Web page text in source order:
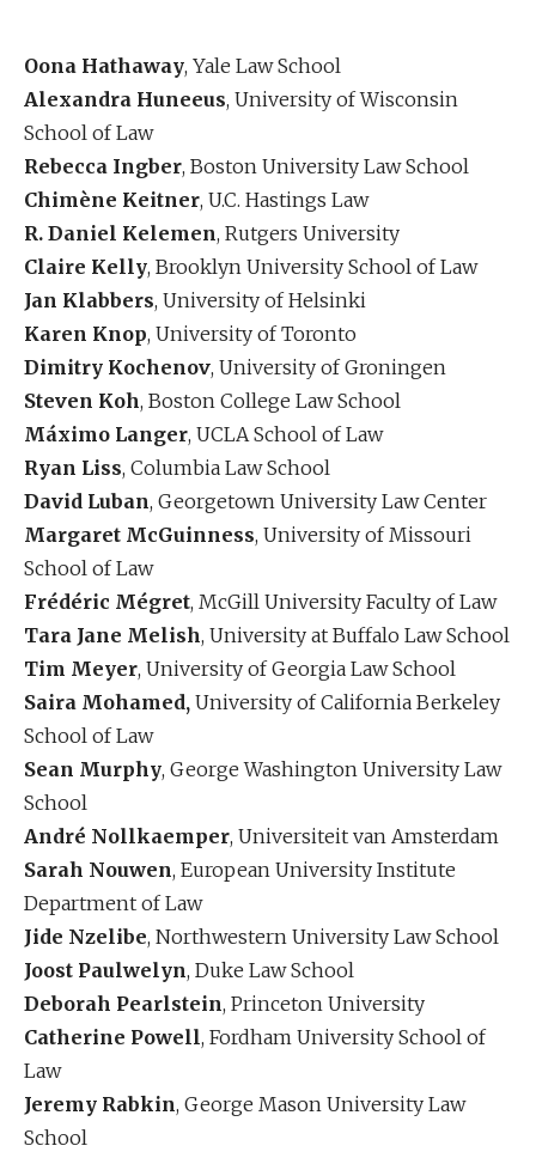
Oona Hathaway, Yale Law School
Alexandra Huneeus, University of Wisconsin
School of Law
Rebecca Ingber, Boston University Law School
Chimène Keitner, U.C. Hastings Law
R. Daniel Kelemen, Rutgers University
Claire Kelly, Brooklyn University School of Law
Jan Klabbers, University of Helsinki
Karen Knop, University of Toronto
Dimitry Kochenov, University of Groningen
Steven Koh, Boston College Law School
Máximo Langer, UCLA School of Law
Ryan Liss, Columbia Law School
David Luban, Georgetown University Law Center
Margaret McGuinness, University of Missouri
School of Law
Frédéric Mégret, McGill University Faculty of Law
Tara Jane Melish, University at Buffalo Law School
Tim Meyer, University of Georgia Law School
Saira Mohamed, University of California Berkeley
School of Law
Sean Murphy, George Washington University Law
School
André Nollkaemper, Universiteit van Amsterdam
Sarah Nouwen, European University Institute
Department of Law
Jide Nzelibe, Northwestern University Law School
Joost Paulwelyn, Duke Law School
Deborah Pearlstein, Princeton University
Catherine Powell, Fordham University School of
Law
Jeremy Rabkin, George Mason University Law
School